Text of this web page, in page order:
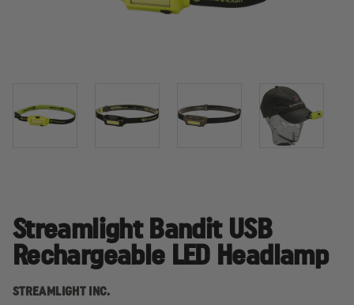
Streamlight Bandit USB
Rechargeable LED Headlamp
STREAMLIGHT INC.